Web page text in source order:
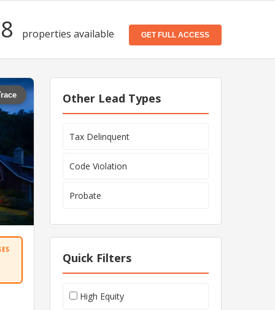
properties available GET FULL ACCESS
Other Lead Types
Tax Delinquent
Code Violation
Probate
Quick Filters
High Equity